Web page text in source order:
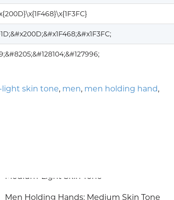
skin tone, men, men holding hand,
Men Holding Hands: Medium Skin Tone